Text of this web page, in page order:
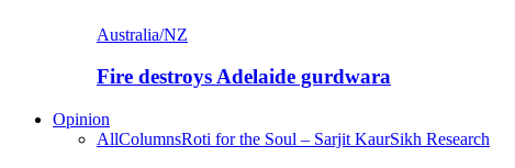
Australia/NZ
Fire destroys Adelaide gurdwara
Opinion
AllColumnsRoti for the Soul – Sarjit KaurSikh Research